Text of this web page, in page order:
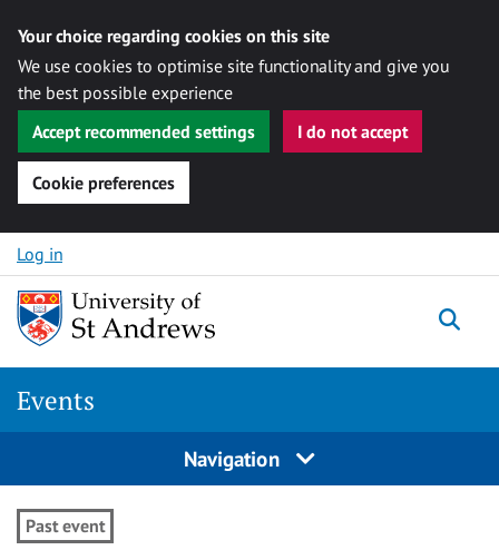
Your choice regarding cookies on this site
We use cookies to optimise site functionality and give you
the best possible experience
Accept recommended settings
I do not accept
Cookie preferences
Skip to content
Log in
Events
Navigation
Past event